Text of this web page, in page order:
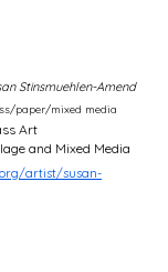
Stinsmuehlen-Amend
paper/mixed media
Art
and Mixed Media
artist/susan-